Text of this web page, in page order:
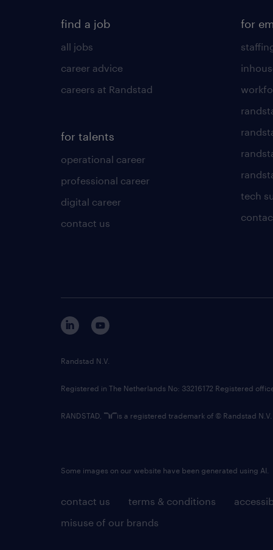
find a job
all jobs
career advice
careers at Randstad
for talents
operational career
professional career
digital career
contact us
for
tech
contact us terms & conditions
misuse of our brands
Randstad N.V.
Registered in The Netherlands No: 33216172 Registered
RANDSTAD, is a registered trademark of © Randstad N.V.
Some images on our website have been generated using AI.